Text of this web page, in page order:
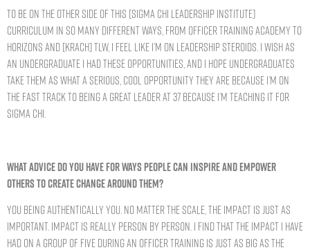
To be on the other side of this [Sigma Chi Leadership Institute]
curriculum in so many different ways, from Officer Training Academy to
Horizons and [Krach] TLW, I feel like I’m on leadership steroids. I wish as
an undergraduate I had these opportunities, and I hope undergraduates
take them as what a serious, cool opportunity they are because I’m on
the fast track to being a great leader at 37 because I’m teaching it for
Sigma Chi.
WHAT ADVICE DO YOU HAVE FOR WAYS PEOPLE CAN INSPIRE AND EMPOWER
OTHERS TO CREATE CHANGE AROUND THEM?
You being authentically you. No matter the scale, the impact is just as
important. Impact is really person by person. I find that the impact I have
had on a group of five during an officer training is just as big as the